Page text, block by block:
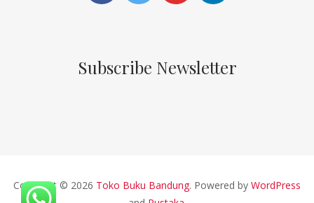
Subscribe Newsletter
Copyright © 2026 Toko Buku Bandung. Powered by WordPress